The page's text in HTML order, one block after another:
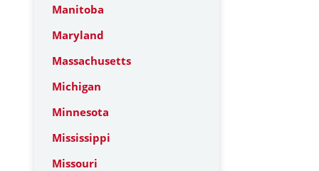
Manitoba
Maryland
Massachusetts
Michigan
Minnesota
Mississippi
Missouri